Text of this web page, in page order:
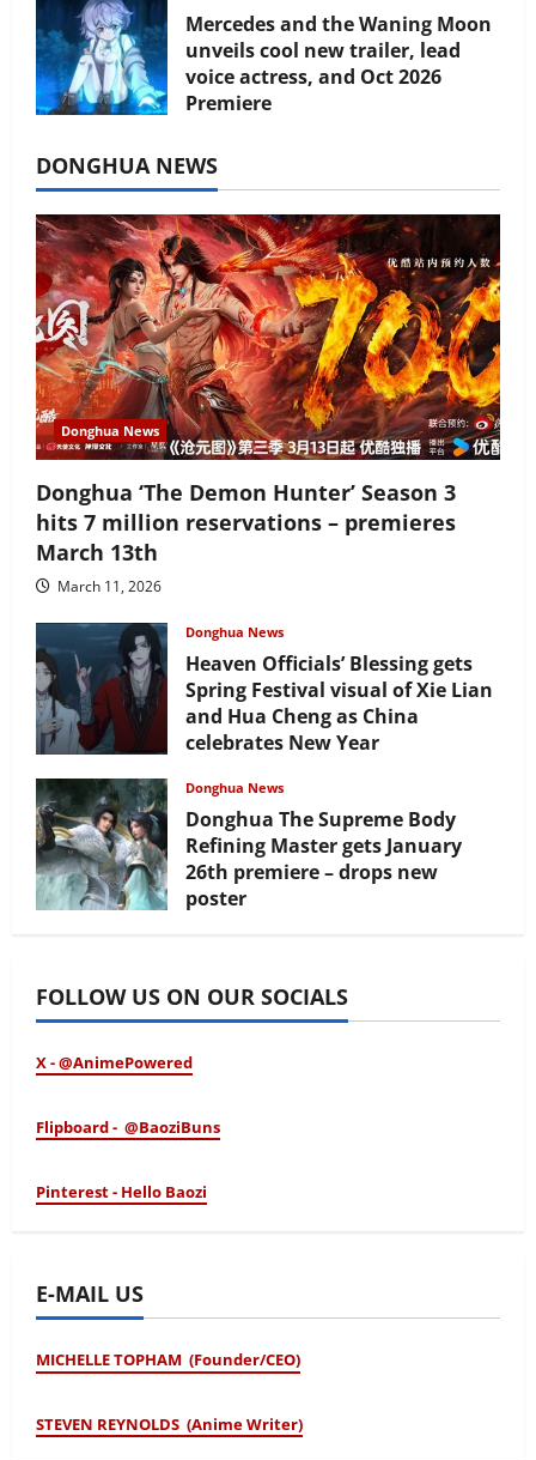
Mercedes and the Waning Moon
unveils cool new trailer, lead
voice actress, and Oct 2026
Premiere
DONGHUA NEWS
Donghua News
Donghua ‘The Demon Hunter’ Season 3
hits 7 million reservations – premieres
March 13th
March 11, 2026
Donghua News
Heaven Officials’ Blessing gets
Spring Festival visual of Xie Lian
and Hua Cheng as China
celebrates New Year
Donghua News
Donghua The Supreme Body
Refining Master gets January
26th premiere – drops new
poster
FOLLOW US ON OUR SOCIALS
X - @AnimePowered
Flipboard - @BaoziBuns
Pinterest - Hello Baozi
E-MAIL US
MICHELLE TOPHAM (Founder/CEO)
STEVEN REYNOLDS (Anime Writer)